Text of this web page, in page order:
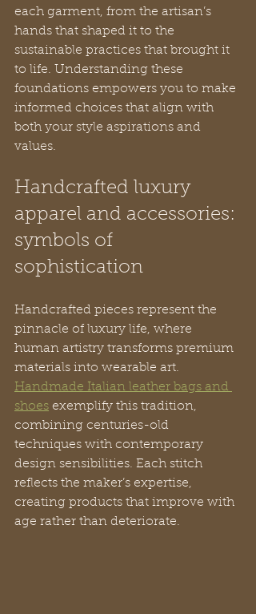
each garment, from the artisan’s
hands that shaped it to the
sustainable practices that brought it
to life. Understanding these
foundations empowers you to make
informed choices that align with
both your style aspirations and
values.
Handcrafted luxury
apparel and accessories:
symbols of
sophistication
Handcrafted pieces represent the
pinnacle of luxury life, where
human artistry transforms premium
materials into wearable art.
Handmade Italian leather bags and
shoes exemplify this tradition,
combining centuries-old
techniques with contemporary
design sensibilities. Each stitch
reflects the maker’s expertise,
creating products that improve with
age rather than deteriorate.